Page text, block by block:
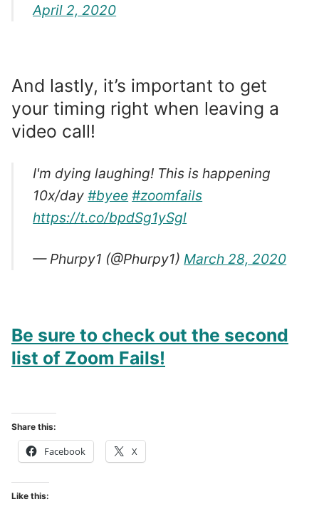
April 2, 2020
And lastly, it’s important to get
your timing right when leaving a
video call!
I'm dying laughing! This is happening
10x/day#byee #zoomfails
https://t.co/bpdSg1ySgl
— Phurpy1 (@Phurpy1) March 28, 2020
Be sure to check out the second
list of Zoom Fails!
Share this:
Facebook X
Like this: